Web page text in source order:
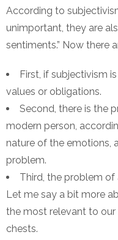
According to
unimportant, they are
sentiments.” Now there
First, if subjectivism
values or obligations.
Second, there is the
modern person,
nature of the emotions,
problem.
Third, the problem
Let me say a bit more
the most relevant to
chests.